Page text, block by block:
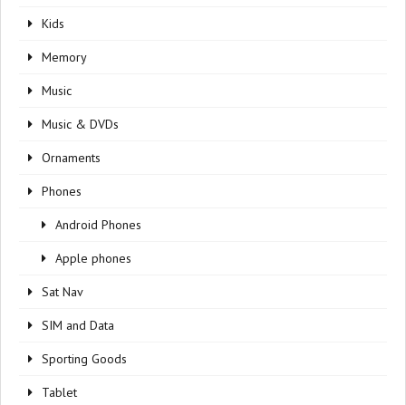
Kids
Memory
Music
Music & DVDs
Ornaments
Phones
Android Phones
Apple phones
Sat Nav
SIM and Data
Sporting Goods
Tablet